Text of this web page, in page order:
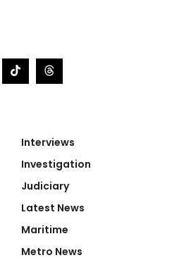
Interviews
Investigation
Judiciary
Latest News
Maritime
Metro News